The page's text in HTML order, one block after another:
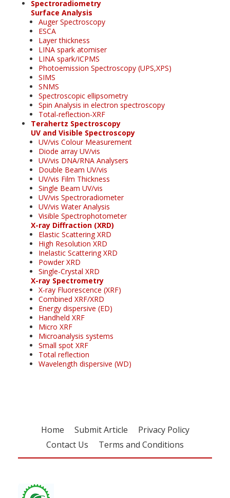
Spectroradiometry
Surface Analysis
Auger Spectroscopy
ESCA
Layer thickness
LINA spark atomiser
LINA spark/ICPMS
Photoemission Spectroscopy (UPS,XPS)
SIMS
SNMS
Spectroscopic ellipsometry
Spin Analysis in electron spectroscopy
Total-reflection-XRF
Terahertz Spectroscopy
UV and Visible Spectroscopy
UV/vis Colour Measurement
Diode array UV/vis
UV/vis DNA/RNA Analysers
Double Beam UV/vis
UV/vis Film Thickness
Single Beam UV/vis
UV/vis Spectroradiometer
UV/vis Water Analysis
Visible Spectrophotometer
X-ray Diffraction (XRD)
Elastic Scattering XRD
High Resolution XRD
Inelastic Scattering XRD
Powder XRD
Single-Crystal XRD
X-ray Spectrometry
X-ray Fluorescence (XRF)
Combined XRF/XRD
Energy dispersive (ED)
Handheld XRF
Micro XRF
Microanalysis systems
Small spot XRF
Total reflection
Wavelength dispersive (WD)
Home Submit Article
Privacy Policy
Contact Us
Terms and Conditions